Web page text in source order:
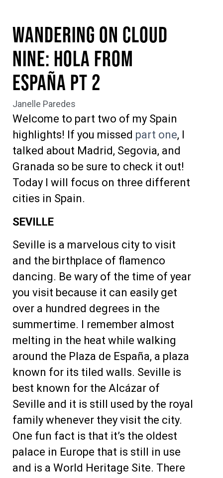
Wandering on Cloud
Nine: Hola from
España pt 2
Janelle Paredes
Welcome to part two of my Spain
highlights! If you missed part one, I
talked about Madrid, Segovia, and
Granada so be sure to check it out!
Today I will focus on three different
cities in Spain.
SEVILLE
Seville is a marvelous city to visit
and the birthplace of flamenco
dancing. Be wary of the time of year
you visit because it can easily get
over a hundred degrees in the
summertime. I remember almost
melting in the heat while walking
around the Plaza de España, a plaza
known for its tiled walls. Seville is
best known for the Alcázar of
Seville and it is still used by the royal
family whenever they visit the city.
One fun fact is that it’s the oldest
palace in Europe that is still in use
and is a World Heritage Site. There